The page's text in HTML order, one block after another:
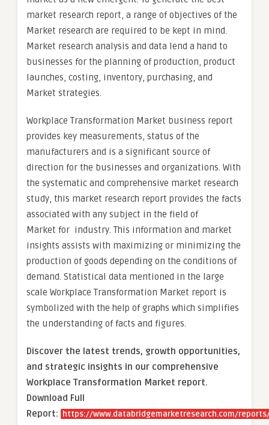
market research report, a range of objectives of the
Market research are required to be kept in mind.
Market research analysis and data lend a hand to
businesses for the planning of production, product
launches, costing, inventory, purchasing, and
Market strategies.
Workplace Transformation Market business report
provides key measurements, status of the
manufacturers and is a significant source of
direction for the businesses and organizations. With
the systematic and comprehensive market research
study, this market research report provides the facts
associated with any subject in the field of
Market for industry. This information and market
insights assists with maximizing or minimizing the
production of goods depending on the conditions of
demand. Statistical data mentioned in the large
scale Workplace Transformation Market report is
symbolized with the help of graphs which simplifies
the understanding of facts and figures.
Discover the latest trends, growth opportunities,
and strategic insights in our comprehensive
Workplace Transformation Market report.
Download Full
Report:
https://www.databridgemarketresearch.com/